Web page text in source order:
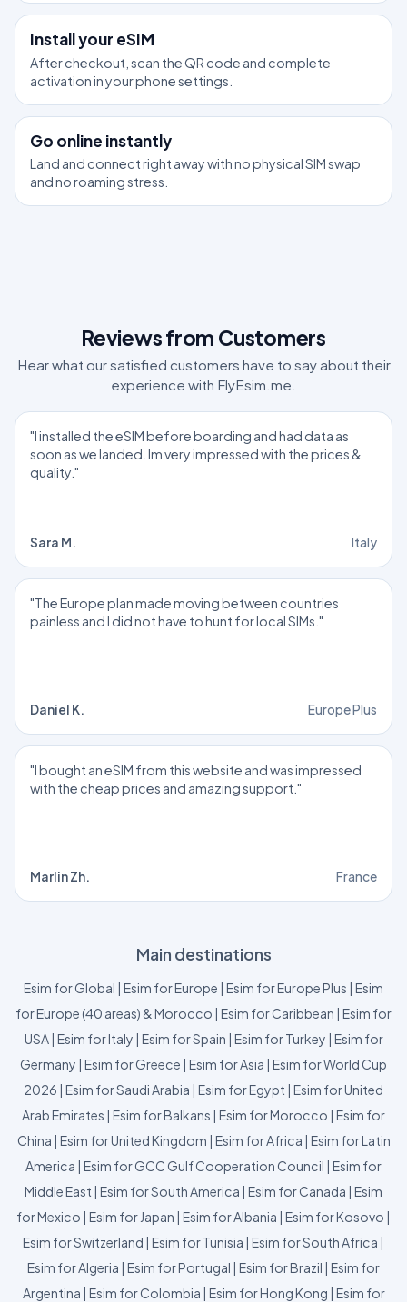
Install your eSIM
After checkout, scan the QR code and complete
activation in your phone settings.
Go online instantly
Land and connect right away with no physical SIM swap
and no roaming stress.
Reviews from Customers
Hear what our satisfied customers have to say about their
experience with FlyEsim.me.
"I installed the eSIM before boarding and had data as
soon as we landed. Im very impressed with the prices &
quality."
Sara M. Italy
"The Europe plan made moving between countries
painless and I did not have to hunt for local SIMs."
Daniel K. Europe Plus
"I bought an eSIM from this website and was impressed
with the cheap prices and amazing support."
Marlin Zh. France
Main destinations
Esim for Global | Esim for Europe | Esim for Europe Plus | Esim
for Europe (40 areas) & Morocco | Esim for Caribbean | Esim for
USA| Esim for Italy | Esim for Spain | Esim for Turkey | Esim for
Germany | Esim for Greece | Esim for Asia | Esim for World Cup
2026 | Esim for Saudi Arabia | Esim for Egypt | Esim for United
Arab Emirates | Esim for Balkans | Esim for Morocco | Esim for
China | Esim for United Kingdom | Esim for Africa | Esim for Latin
America | Esim for GCC Gulf Cooperation Council | Esim for
Middle East | Esim for South America | Esim for Canada | Esim
for Mexico | Esim for Japan | Esim for Albania | Esim for Kosovo |
Esim for Switzerland | Esim for Tunisia | Esim for South Africa |
Esim for Algeria | Esim for Portugal | Esim for Brazil | Esim for
Argentina | Esim for Colombia | Esim for Hong Kong | Esim for